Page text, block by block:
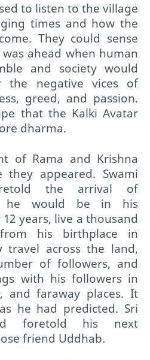
to listen to the village
times and how the
They could sense
ahead when human
and society would
the negative vices of
greed, and passion.
that the Kalki Avatar
dharma.
of Rama and Krishna
appeared. Swami
the arrival of
he would be in his
years, live a thousand
his birthplace in
travel across the land,
of followers, and
with his followers in
and faraway places. It
he had predicted. Sri
foretold his next
friend Uddhab.